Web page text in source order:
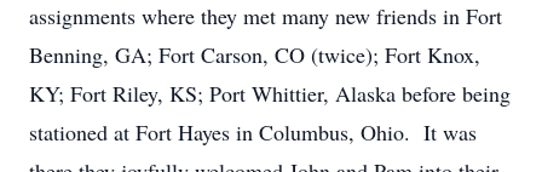
assignments where they met many new friends in Fort
Benning, GA; Fort Carson, CO (twice); Fort Knox,
KY; Fort Riley, KS; Port Whittier, Alaska before being
stationed at Fort Hayes in Columbus, Ohio. It was